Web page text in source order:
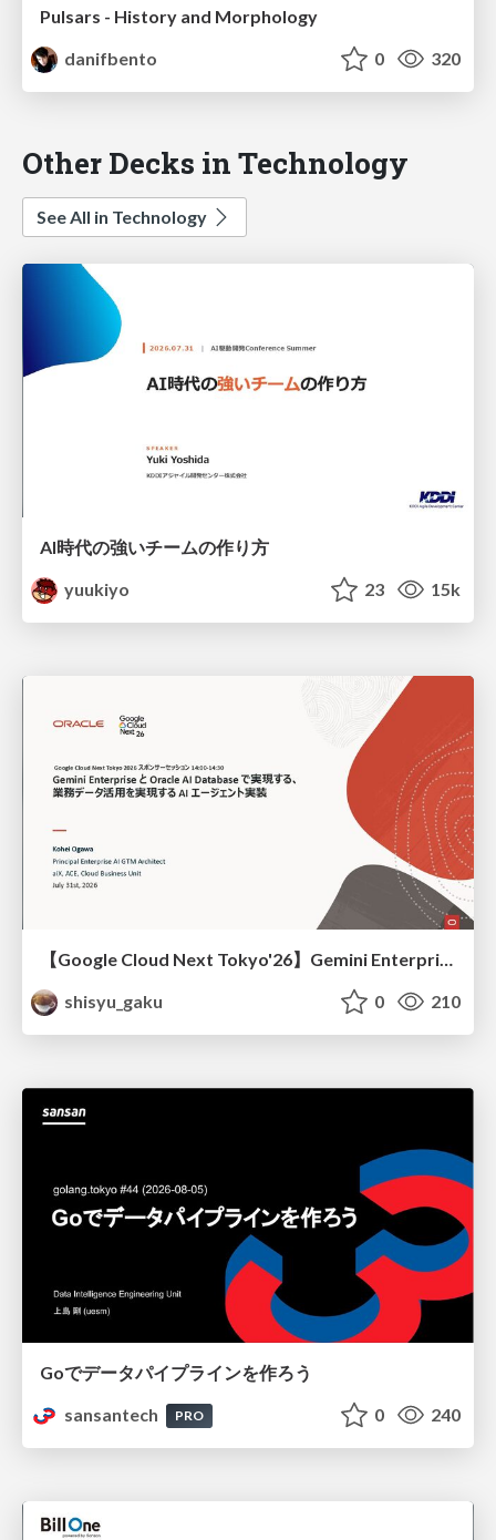
Pulsars - History and Morphology
danifbento
0 320
Other Decks in Technology
See All in Technology
AI時代の強いチームの作り方
yuukiyo
23 15k
【Google Cloud Next Tokyo'26】Gemini Enterprise と Oracle AI Database で実現する、 業務データ活用を実現する AI エージェント実装
shisyu_gaku
0 210
Goでデータパイプラインを作ろう
sansantech
PRO 0 240